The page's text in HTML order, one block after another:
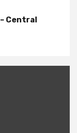
Central